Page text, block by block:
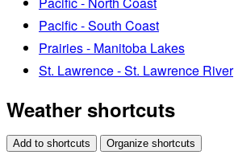
Pacific - South Coast
Prairies - Manitoba Lakes
St. Lawrence - St. Lawrence River
Weather shortcuts
Add to shortcuts Organize shortcuts